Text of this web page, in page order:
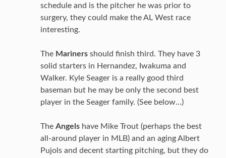
schedule and is the pitcher he was prior to
surgery, they could make the AL West race
interesting.
The Mariners should finish third. They have 3
solid starters in Hernandez, Iwakuma and
Walker. Kyle Seager is a really good third
baseman but he may be only the second best
player in the Seager family. (See below…)
The Angels have Mike Trout (perhaps the best
all-around player in MLB) and an aging Albert
Pujols and decent starting pitching, but they do